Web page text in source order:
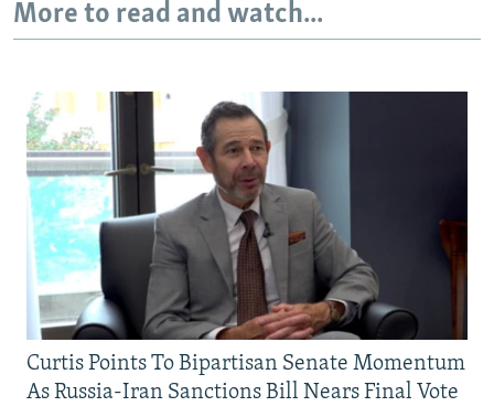
More to read and watch...
Curtis Points To Bipartisan Senate Momentum
As Russia-Iran Sanctions Bill Nears Final Vote